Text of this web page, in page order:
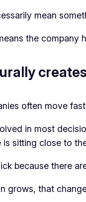
mean
the company
often move
in most
is sitting close to
because there
grows, that